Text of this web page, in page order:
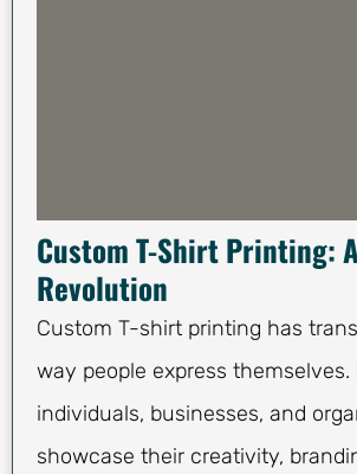
Custom T-Shirt Printing:
Revolution
Custom T-shirt printing has
way people express themselves.
individuals, businesses, and
showcase their creativity,